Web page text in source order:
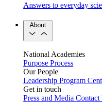
Answers to everyday
About
National Academies
Purpose Process
Our People
Leadership Program
Get in touch
Press and Media Contact